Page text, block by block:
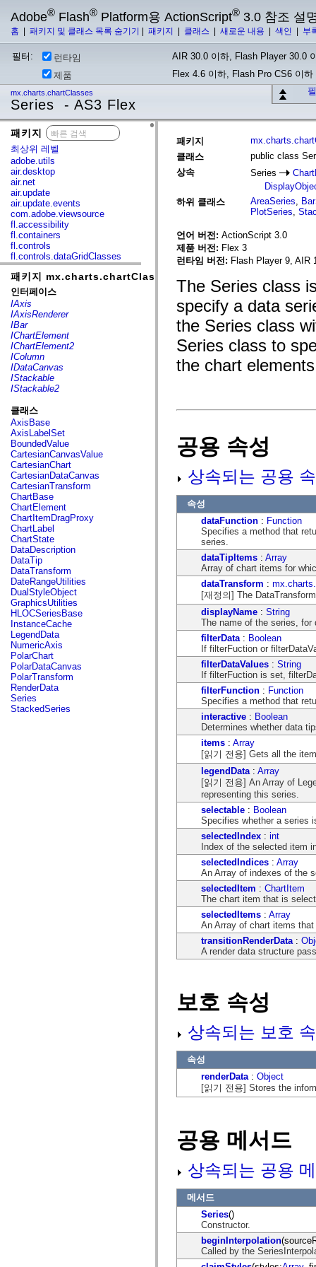
Adobe® Flash® Platform용 ActionScript® 3.0 참조 설
홈 패키지 및 클래스 목록 숨기기 패키지 클래스 새로운 내용 색인 부
필터: 런타임
AIR 30.0 이하, Flash Player 30.0
제품
Flex 4.6 이하, Flash Pro CS6 이하
mx.charts.chartClasses
Series - AS3 Flex
패키지
최상위 레벨
adobe.utils
air.desktop
air.net
air.update
air.update.events
com.adobe.viewsource
fl.accessibility
fl.containers
fl.controls
fl.controls.dataGridClasses
fl.controls.listClasses
fl.controls.progressBarClasses
fl.core
fl.data
fl.display
fl.events
fl.ik
fl.lang
fl.livepreview
fl.managers
fl.motion
fl.motion.easing
fl.rsl
fl.text
fl.transitions
fl.transitions.easing
fl.video
flash.accessibility
flash.concurrent
flash.crypto
flash.data
flash.desktop
flash.display
flash.display3D
flash.display3D.textures
flash.errors
flash.events
flash.external
flash.filesystem
flash.filters
flash.geom
flash.globalization
flash.html
flash.media
flash.net
flash.net.dns
flash.net.drm
flash.notifications
flash.permissions
flash.printing
flash.profiler
flash.sampler
flash.security
mx.automation.delegates.controls.fileSystemClasses
패키지 mx.charts.chartClasses
인터페이스
IAxis
IAxisRenderer
IBar
IChartElement
IChartElement2
IColumn
IDataCanvas
IStackable
IStackable2
클래스
AxisBase
AxisLabelSet
BoundedValue
CartesianCanvasValue
CartesianChart
CartesianDataCanvas
CartesianTransform
ChartBase
ChartElement
ChartItemDragProxy
ChartLabel
ChartState
DataDescription
DataTip
DataTransform
DateRangeUtilities
DualStyleObject
GraphicsUtilities
HLOCSeriesBase
InstanceCache
LegendData
NumericAxis
PolarChart
PolarDataCanvas
PolarTransform
RenderData
Series
StackedSeries
패키지
클래스
public class
상속
Series
하위 클래스
AreaSeries,
PlotSeries,
언어 버전: ActionScript 3.0
제품 버전: Flex 3
런타임 버전: Flash Player 9, AIR
The Series class
specify a data
the Series class
Series class to
the chart
공용 속성
상속되는 공용
속성
dataFunction : Function
Specifies a method that
series.
dataTipItems : Array
Array of chart items for
dataTransform :
[재정의] The
displayName : String
The name of the series, for
filterData : Boolean
If filterFuction or
filterDataValues : String
If filterFuction is set,
filterFunction : Function
Specifies a method that
interactive : Boolean
Determines whether data
items : Array
[읽기 전용] Gets all the
legendData : Array
[읽기 전용] An Array of
representing this series.
selectable : Boolean
Specifies whether a series
selectedIndex : int
Index of the selected item
selectedIndices : Array
An Array of indexes of the
selectedItem : ChartItem
The chart item that is
selectedItems : Array
An Array of chart items
transitionRenderData :
A render data structure
보호 속성
상속되는 보호
속성
renderData : Object
[읽기 전용] Stores the
공용 메서드
상속되는 공용
메서드
Series()
Constructor.
beginInterpolation
Called by the